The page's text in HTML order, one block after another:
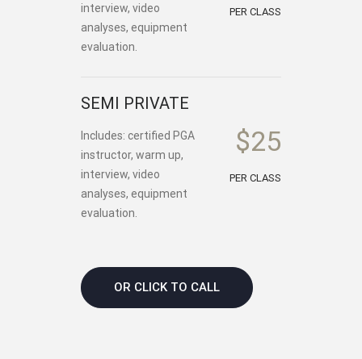
interview, video
analyses, equipment
evaluation.
PER CLASS
SEMI PRIVATE
Includes: certified PGA
instructor, warm up,
interview, video
analyses, equipment
evaluation.
$25
PER CLASS
OR CLICK TO CALL